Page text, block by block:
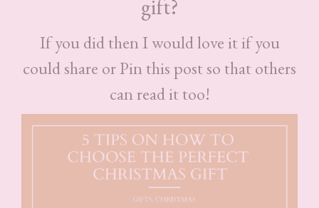
gift?
If you did then I would love it if you
could share or Pin this post so that others
can read it too!